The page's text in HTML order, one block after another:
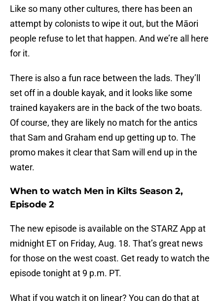
Like so many other cultures, there has been an
attempt by colonists to wipe it out, but the Māori
people refuse to let that happen. And we’re all here
for it.
There is also a fun race between the lads. They’ll
set off in a double kayak, and it looks like some
trained kayakers are in the back of the two boats.
Of course, they are likely no match for the antics
that Sam and Graham end up getting up to. The
promo makes it clear that Sam will end up in the
water.
When to watch Men in Kilts Season 2,
Episode 2
The new episode is available on the STARZ App at
midnight ET on Friday, Aug. 18. That’s great news
for those on the west coast. Get ready to watch the
episode tonight at 9 p.m. PT.
What if you watch it on linear? You can do that at